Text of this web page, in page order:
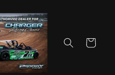
Cart